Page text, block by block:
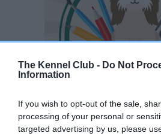
The Kennel Club - Do Not
Information
If you wish to opt-out of the sale,
processing of your personal or
targeted advertising by us, please
The Young Kennel Club is inviting all